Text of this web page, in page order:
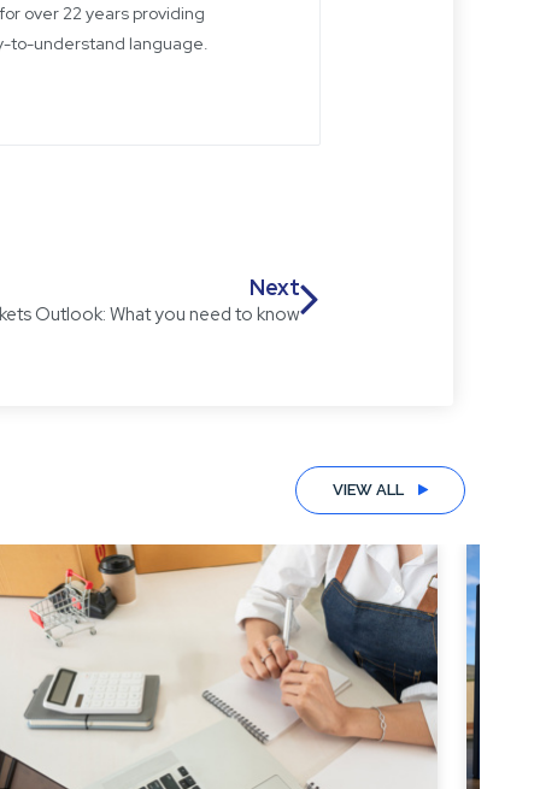
over 22 years providing
to-understand language.
Next
Outlook: What you need to know
VIEW ALL